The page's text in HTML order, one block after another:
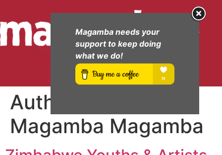
Author:
Magamba Magamba
Magamba needs your
support to keep doing
what we do!